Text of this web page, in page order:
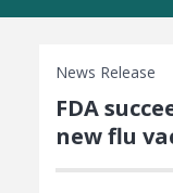
News Release
FDA
new flu